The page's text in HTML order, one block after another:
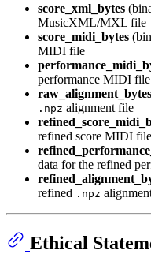
score_xml_bytes
MusicXML/MXL file
score_midi_bytes
MIDI file
performance MIDI file
raw_alignment_bytes
.npz alignment file
refined score MIDI file
data for the refined
refined .npz
Ethical